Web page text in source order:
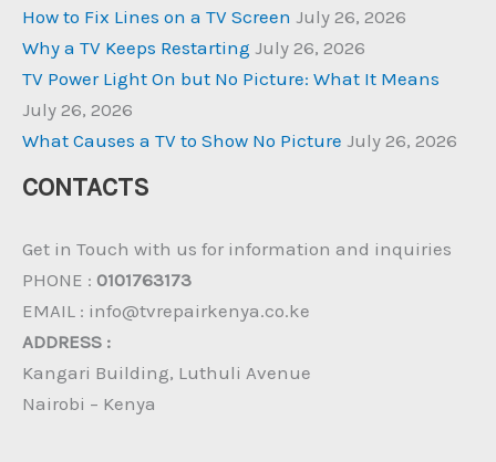
How to Fix Lines on a TV Screen July 26, 2026
Why a TV Keeps Restarting July 26, 2026
TV Power Light On but No Picture: What It Means
July 26, 2026
What Causes a TV to Show No Picture July 26, 2026
CONTACTS
Get in Touch with us for information and inquiries
PHONE : 0101763173
EMAIL : info@tvrepairkenya.co.ke
ADDRESS :
Kangari Building, Luthuli Avenue
Nairobi – Kenya